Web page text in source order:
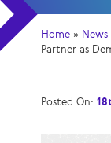
Home » News
Partner as
Posted On: